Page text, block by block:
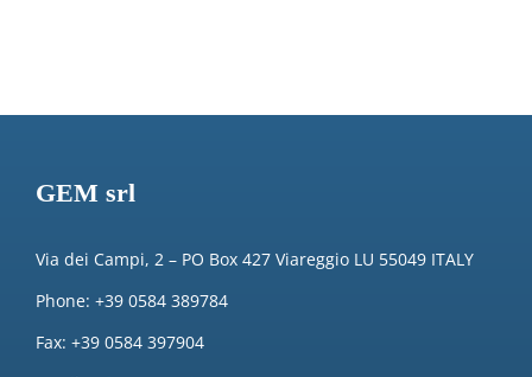
GEM srl
Via dei Campi, 2 – PO Box 427 Viareggio LU 55049 ITALY
Phone: +39 0584 389784
Fax: +39 0584 397904